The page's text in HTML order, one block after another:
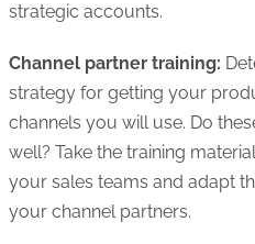
strategic accounts.
Channel partner training:
strategy for getting your
channels you will use. Do
well? Take the training
your sales teams and adapt
your channel partners.